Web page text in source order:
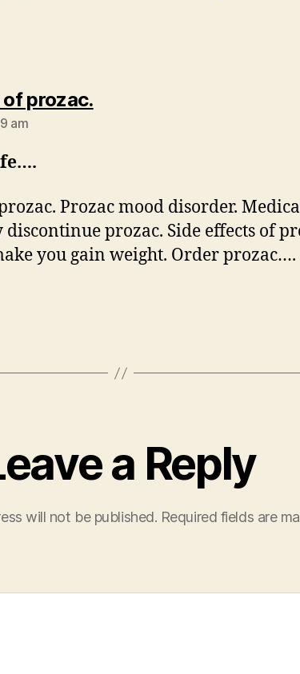
prozac.says:
am
Prozac mood disorder.
discontinue prozac. Side effects of
you gain weight. Order prozac….
a Reply
will not be published. Required fields are